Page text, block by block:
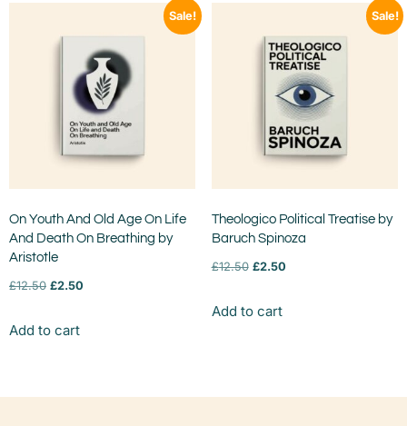
Sale!
On Youth And Old Age On Life
And Death On Breathing by
Aristotle
£12.50 £2.50
Add to cart
Sale!
Theologico Political Treatise by
Baruch Spinoza
£12.50 £2.50
Add to cart